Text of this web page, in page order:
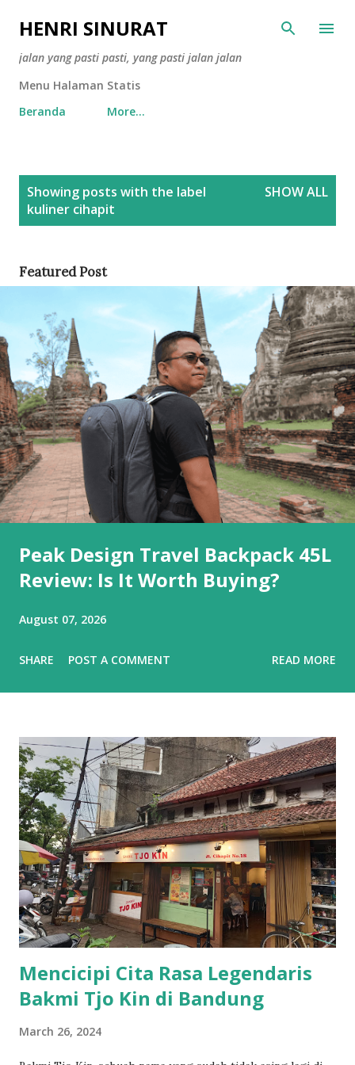
Skip to main content
HENRI SINURAT
jalan yang pasti pasti, yang pasti jalan jalan
Menu Halaman Statis
Beranda
More…
Showing posts with the label
kuliner cihapit
SHOW ALL
Featured Post
Peak Design Travel Backpack 45L
Review: Is It Worth Buying?
August 07, 2026
SHARE POST A COMMENT READ MORE
Mencicipi Cita Rasa Legendaris
Bakmi Tjo Kin di Bandung
March 26, 2024